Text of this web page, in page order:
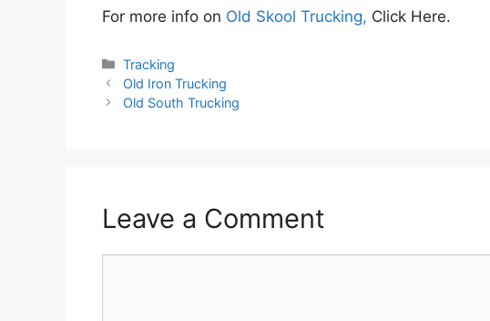
For more info on Old Skool Trucking, Click Here.
Categories
Tracking
Old Iron Trucking
Old South Trucking
Leave a Comment